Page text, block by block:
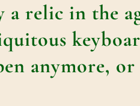
a relic in the
anymore, or